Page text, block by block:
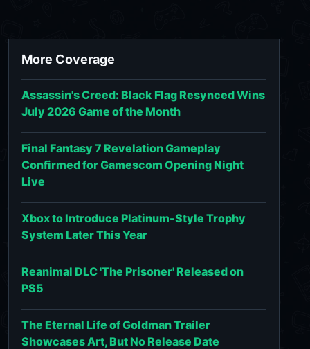
More Coverage
Assassin's Creed: Black Flag Resynced Wins
July 2026 Game of the Month
Final Fantasy 7 Revelation Gameplay
Confirmed for Gamescom Opening Night
Live
Xbox to Introduce Platinum-Style Trophy
System Later This Year
Reanimal DLC 'The Prisoner' Released on
PS5
The Eternal Life of Goldman Trailer
Showcases Art, But No Release Date